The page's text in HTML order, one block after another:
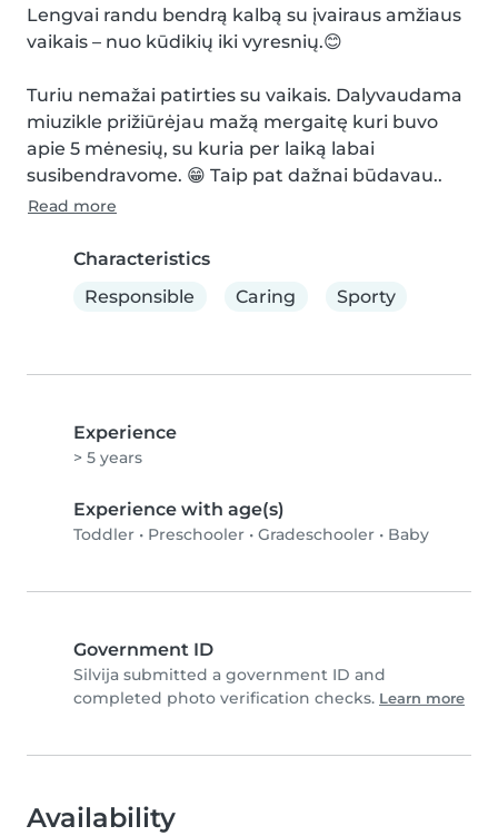
Lengvai randu bendrą kalbą su įvairaus amžiaus
vaikais – nuo kūdikių iki vyresnių.😊
Turiu nemažai patirties su vaikais. Dalyvaudama
miuzikle prižiūrėjau mažą mergaitę kuri buvo
apie 5 mėnesių, su kuria per laiką labai
susibendravome. 😁 Taip pat dažnai būdavau..
Read more
Characteristics
Responsible
Caring Sporty
Experience
> 5 years
Experience with age(s)
Toddler • Preschooler • Gradeschooler • Baby
Government ID
Silvija submitted a government ID and
completed photo verification checks. Learn more
Availability